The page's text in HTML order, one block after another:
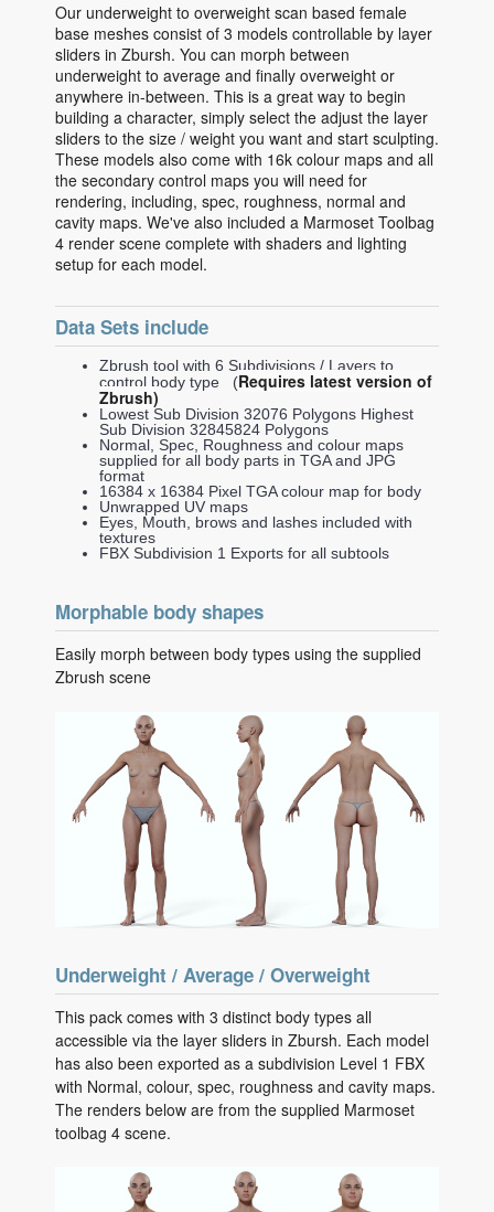
Our underweight to overweight scan based female
base meshes consist of 3 models controllable by layer
sliders in Zbursh. You can morph between
underweight to average and finally overweight or
anywhere in-between. This is a great way to begin
building a character, simply select the adjust the layer
sliders to the size / weight you want and start sculpting.
These models also come with 16k colour maps and all
the secondary control maps you will need for
rendering, including, spec, roughness, normal and
cavity maps. We've also included a Marmoset Toolbag
4 render scene complete with shaders and lighting
setup for each model.
Data Sets include
Zbrush tool with 6 Subdivisions / Layers to
control body type (Requires latest version of
Zbrush)
Lowest Sub Division 32076 Polygons Highest
Sub Division 32845824 Polygons
Normal, Spec, Roughness and colour maps
supplied for all body parts in TGA and JPG
format
16384 x 16384 Pixel TGA colour map for body
Unwrapped UV maps
Eyes, Mouth, brows and lashes included with
textures
FBX Subdivision 1 Exports for all subtools
Morphable body shapes
Easily morph between body types using the supplied
Zbrush scene
Underweight / Average / Overweight
This pack comes with 3 distinct body types all
accessible via the layer sliders in Zbursh. Each model
has also been exported as a subdivision Level 1 FBX
with Normal, colour, spec, roughness and cavity maps.
The renders below are from the supplied Marmoset
toolbag 4 scene.